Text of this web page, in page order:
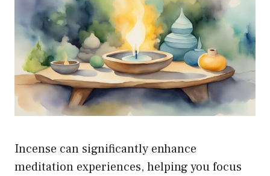
Incense can significantly enhance
meditation experiences, helping you focus